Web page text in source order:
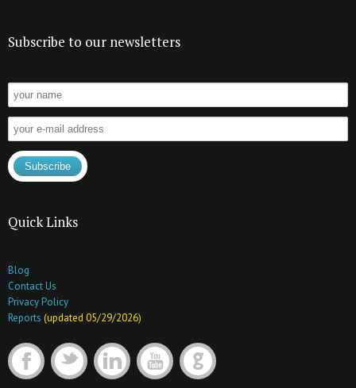
Subscribe to our newsletters
Quick Links
Blog
Contact Us
Privacy Policy
Reports (updated 05/29/2026)
F t l y G